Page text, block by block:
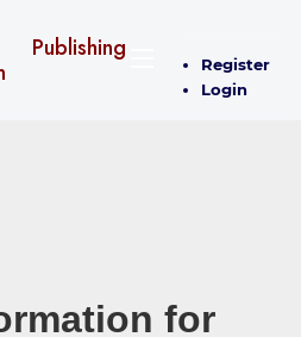
Register
Login